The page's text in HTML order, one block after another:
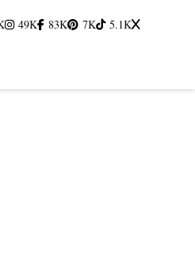
49K 83K 7K 5.1K